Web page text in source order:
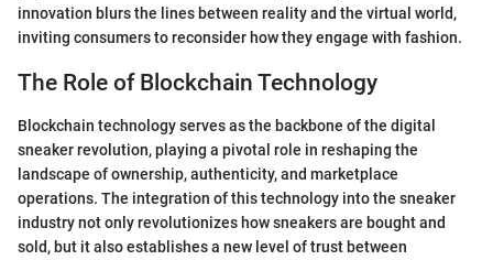
innovation blurs the lines between reality and the virtual world,
inviting consumers to reconsider how they engage with fashion.
The Role of Blockchain Technology
Blockchain technology serves as the backbone of the digital
sneaker revolution, playing a pivotal role in reshaping the
landscape of ownership, authenticity, and marketplace
operations. The integration of this technology into the sneaker
industry not only revolutionizes how sneakers are bought and
sold, but it also establishes a new level of trust between